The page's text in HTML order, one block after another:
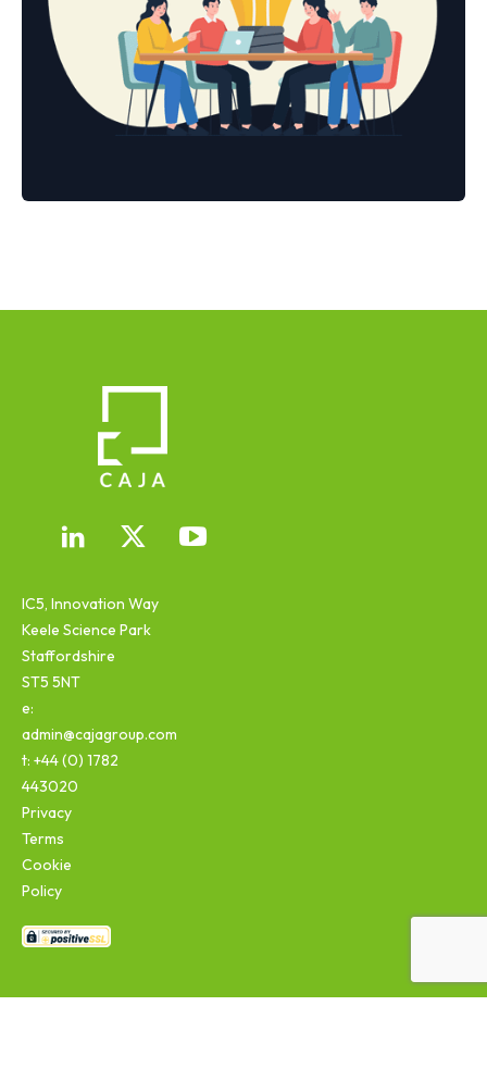
IC5, Innovation Way
Keele Science Park
Staffordshire
ST5 5NT
e:
admin@cajagroup.com
t: +44 (0) 1782
443020
Privacy
Terms
Cookie
Policy